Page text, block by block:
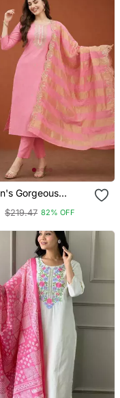
Gorgeous
Blend Embroidery
Kurta With Pant
$219.47 82% OFF